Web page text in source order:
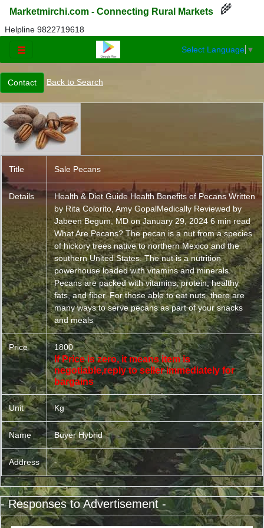
Marketmirchi.com - Connecting Rural Markets 🌾
Helpline 9822719618
☰ Select Language ▼
Back to Search
Title Sale Pecans
Details
Health & Diet Guide Health Benefits of Pecans Written
by Rita Colorito, Amy GopalMedically Reviewed by
Jabeen Begum, MD on January 29, 2024 6 min read
What Are Pecans? The pecan is a nut from a species
of hickory trees native to northern Mexico and the
southern United States. The nut is a nutrition
powerhouse loaded with vitamins and minerals.
Pecans are packed with vitamins, protein, healthy
fats, and fiber. For those able to eat nuts, there are
many ways to serve pecans as part of your snacks
and meals
Price 1800
If Price is zero, it means item is
negotiable,reply to seller immediately for
bargains
Unit Kg
Name Buyer Hybrid
Address -
- Responses to Advertisement -